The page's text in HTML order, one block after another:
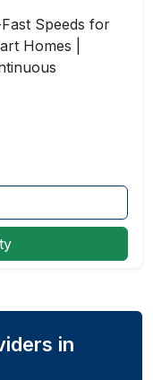
Speeds for
Homes |
in